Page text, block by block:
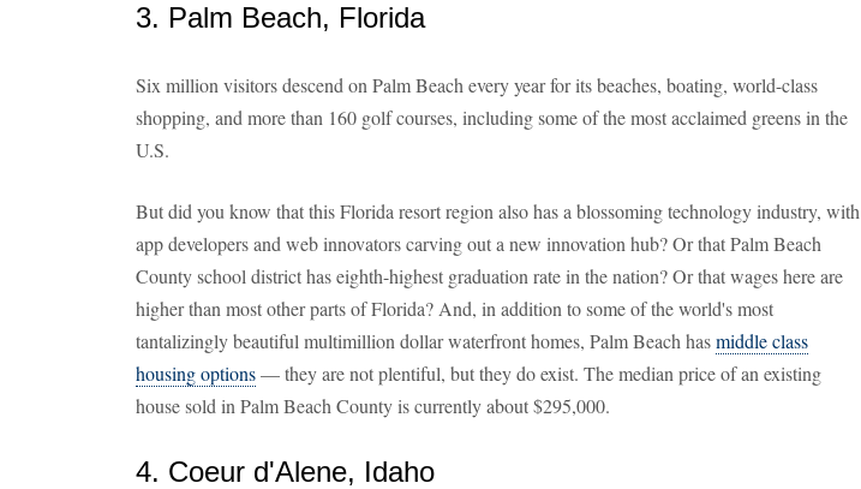
3. Palm Beach, Florida
Six million visitors descend on Palm Beach every year for its beaches, boating, world-class
shopping, and more than 160 golf courses, including some of the most acclaimed greens in the
U.S.
But did you know that this Florida resort region also has a blossoming technology industry, with
app developers and web innovators carving out a new innovation hub? Or that Palm Beach
County school district has eighth-highest graduation rate in the nation? Or that wages here are
higher than most other parts of Florida? And, in addition to some of the world's most
tantalizingly beautiful multimillion dollar waterfront homes, Palm Beach hasmiddle class
housing options— they are not plentiful, but they do exist. The median price of an existing
house sold in Palm Beach County is currently about $295,000.
4. Coeur d'Alene, Idaho